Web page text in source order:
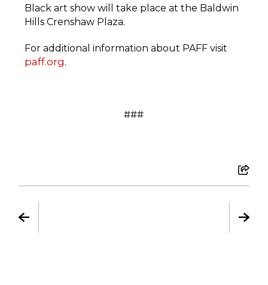
Black art show will take place at the Baldwin
Hills Crenshaw Plaza.
For additional information about PAFF visit
paff.org.
###